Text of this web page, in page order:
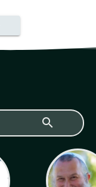
search